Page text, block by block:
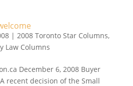
| 2008 Toronto Star Columns,
Law Columns
December 6, 2008 Buyer
recent decision of the Small